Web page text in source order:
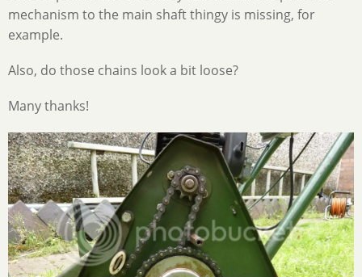
mechanism to the main shaft thingy is missing, for
example.
Also, do those chains look a bit loose?
Many thanks!